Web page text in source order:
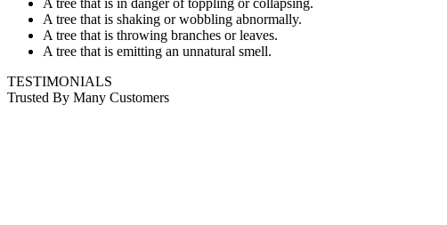
A tree that is shaking or wobbling abnormally.
A tree that is throwing branches or leaves.
A tree that is emitting an unnatural smell.
TESTIMONIALS
Trusted By Many Customers